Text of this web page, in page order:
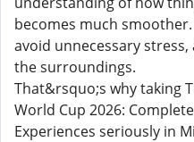
becomes much
avoid unnecessary
the surroundings.
That&rsquo;s why taking
World Cup 2026:
Experiences seriously in